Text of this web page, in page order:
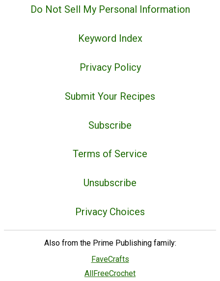
Do Not Sell My Personal Information
Keyword Index
Privacy Policy
Submit Your Recipes
Subscribe
Terms of Service
Unsubscribe
Privacy Choices
Also from the Prime Publishing family:
FaveCrafts
AllFreeCrochet